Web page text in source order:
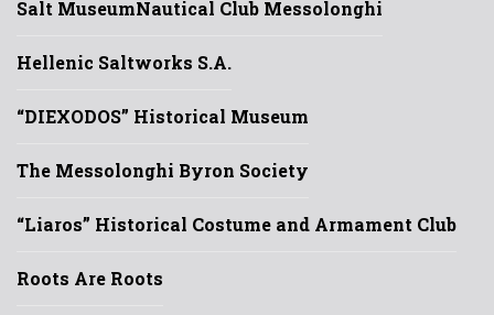
Salt MuseumNautical Club Messolonghi
Hellenic Saltworks S.A.
“DIEXODOS” Historical Museum
The Messolonghi Byron Society
“Liaros” Historical Costume and Armament Club
Roots Are Roots